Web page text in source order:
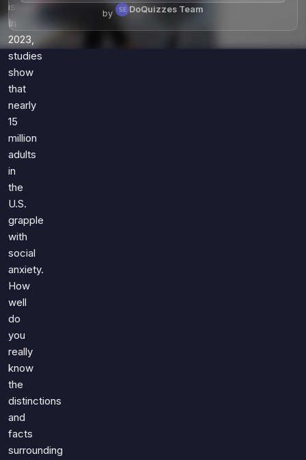
issues.
In
2023,
studies
show
that
nearly
15
million
adults
in
the
U.S.
grapple
with
social
anxiety.
How
well
do
you
really
know
the
distinctions
and
facts
surrounding
by DoQuizzes Team